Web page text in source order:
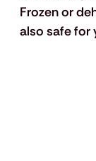
Frozen or
also safe for